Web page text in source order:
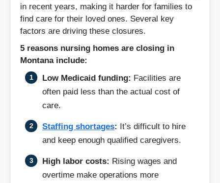
Radersburg Red Lodge
Roundup
Shelby Sidney
Thompson Falls Three Forks
Townsend Whitefish
in recent years, making it harder for families to
find care for their loved ones. Several key
factors are driving these closures.
5 reasons nursing homes are closing in
Montana include:
Low Medicaid funding: Facilities are
often paid less than the actual cost of
care.
Staffing shortages:
It’s difficult to hire
and keep enough qualified caregivers.
High labor costs: Rising wages and
overtime make operations more